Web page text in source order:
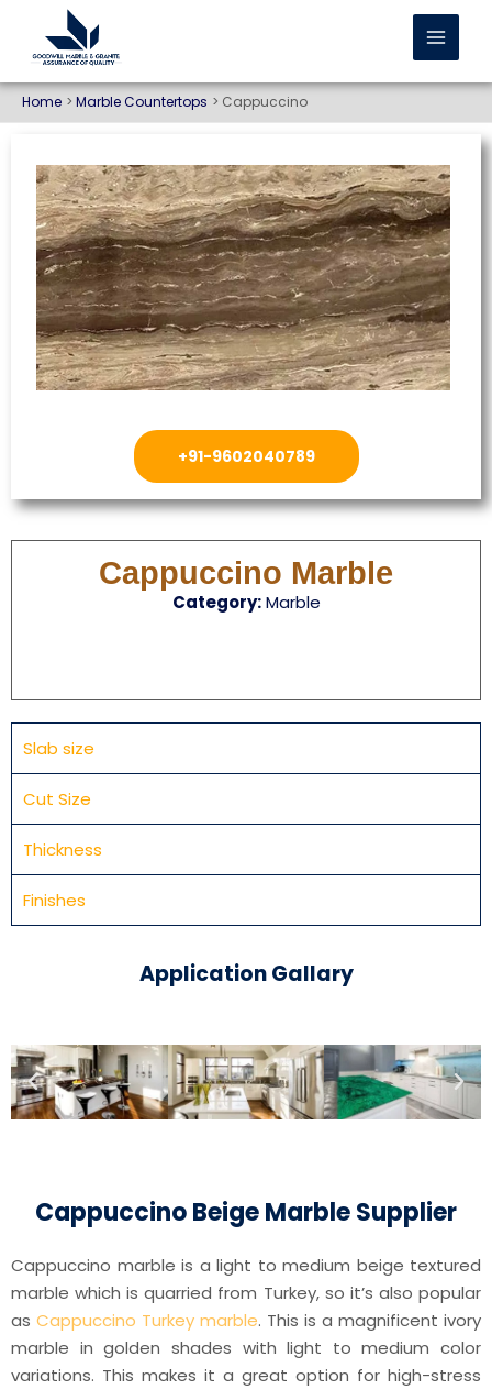
Home Marble Countertops Cappuccino
+91-9602040789
Cappuccino Marble
Category:Marble
Slab size
Cut Size
Thickness
Finishes
Application Gallary
Cappuccino Beige Marble Supplier
Cappuccino marble is a light to medium beige textured
marble which is quarried from Turkey, so it’s also popular
as Cappuccino Turkey marble. This is a magnificent ivory
marble in golden shades with light to medium color
variations. This makes it a great option for high-stress